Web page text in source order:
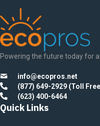
Powering the future today for
info@ecopros.net
(877) 649-2929 (Toll
(623) 400-6464
Quick Links